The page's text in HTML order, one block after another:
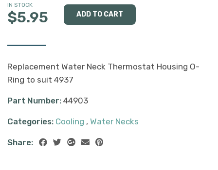
IN STOCK
$5.95
Replacement Water Neck Thermostat Housing O-
Ring to suit 4937
Part Number: 44903
Categories: Cooling , Water Necks
Share: